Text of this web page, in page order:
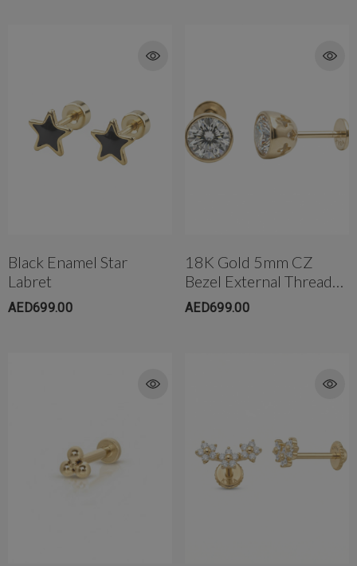
4mm AB Crystal Ball In White
Black Enamel Star
Labret
AED699.00
18K Gold 5mm CZ
Bezel External Threaded
Post W/Flat Back
AED699.00